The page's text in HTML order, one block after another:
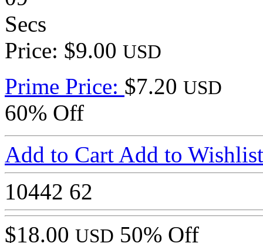
Secs
Price: $9.00 USD
Prime Price: $7.20 USD
60% Off
Add to Cart Add to Wishlist
10442 62
$18.00 USD 50% Off